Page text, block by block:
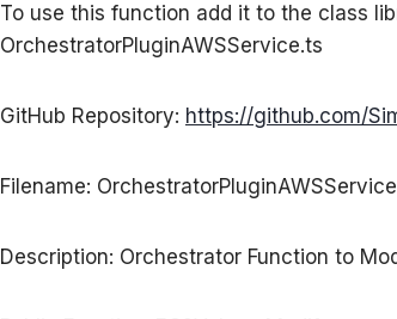
To use this function add it to the class
OrchestratorPluginAWSService.ts
GitHub Repository: https://github.com/
Filename:
Description: Orchestrator Function to